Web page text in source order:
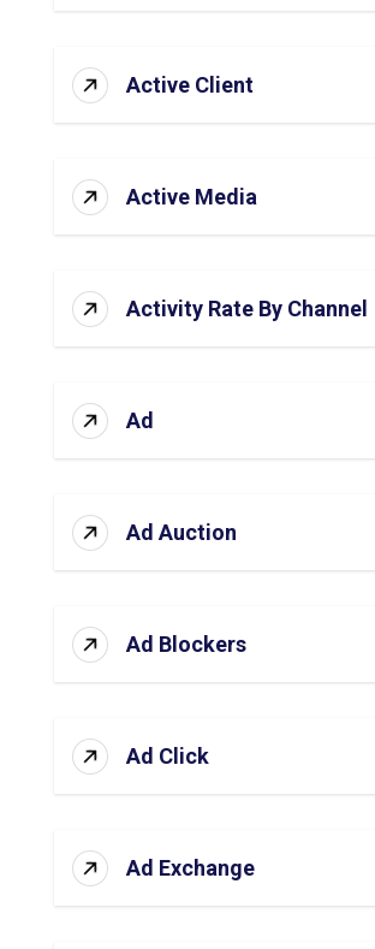
Active Client
Active Media
Activity Rate By Channel
Ad
Ad Auction
Ad Blockers
Ad Click
Ad Exchange